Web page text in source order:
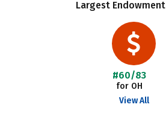
Largest Endowment
#60/83
for OH
View All